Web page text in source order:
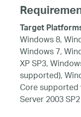
Target
Windows 8,
Windows 7,
XP SP3,
supported),
Core
Server 2003 SP2